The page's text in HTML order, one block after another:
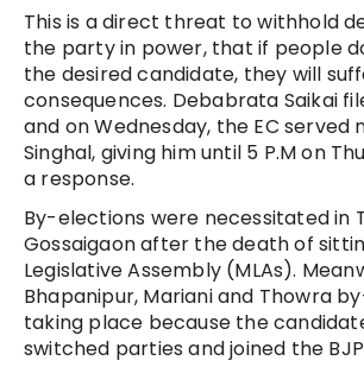
This is a direct threat to withhold
the party in power, that if people
the desired candidate, they will
consequences. Debabrata Saikai
and on Wednesday, the EC served
Singhal, giving him until 5 P.M on
a response.
By-elections were necessitated in
Gossaigaon after the death of
Legislative Assembly (MLAs).
Bhapanipur, Mariani and Thowra
taking place because the
switched parties and joined the